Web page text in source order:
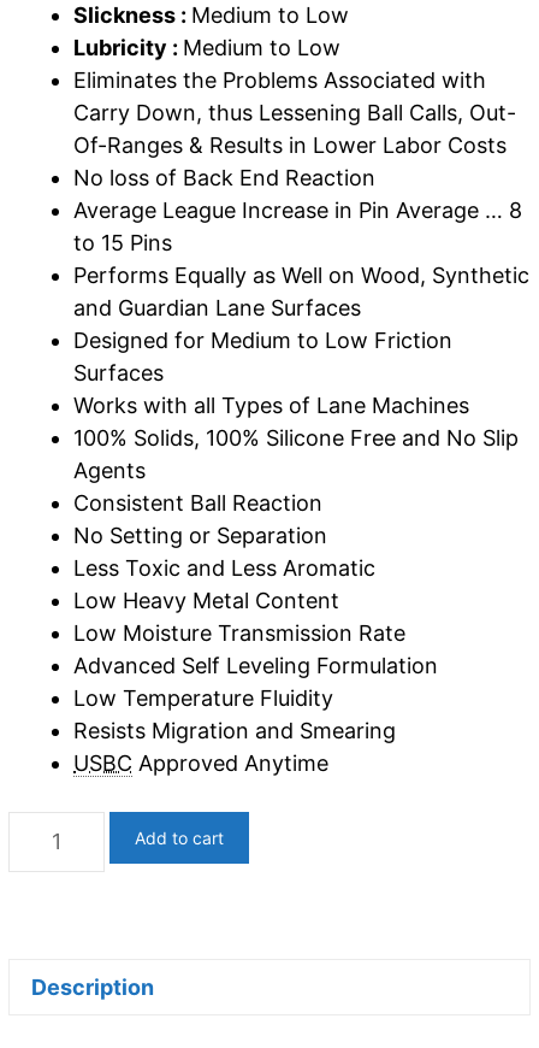
Slickness : Medium to Low
Lubricity : Medium to Low
Eliminates the Problems Associated with
Carry Down, thus Lessening Ball Calls, Out-
Of-Ranges & Results in Lower Labor Costs
No loss of Back End Reaction
Average League Increase in Pin Average … 8
to 15 Pins
Performs Equally as Well on Wood, Synthetic
and Guardian Lane Surfaces
Designed for Medium to Low Friction
Surfaces
Works with all Types of Lane Machines
100% Solids, 100% Silicone Free and No Slip
Agents
Consistent Ball Reaction
No Setting or Separation
Less Toxic and Less Aromatic
Low Heavy Metal Content
Low Moisture Transmission Rate
Advanced Self Leveling Formulation
Low Temperature Fluidity
Resists Migration and Smearing
USBC Approved Anytime
Add to cart
Description